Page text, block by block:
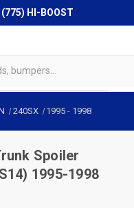
(775) HI-BOOST
240SX 1995 - 1998
Spoiler
1995-1998